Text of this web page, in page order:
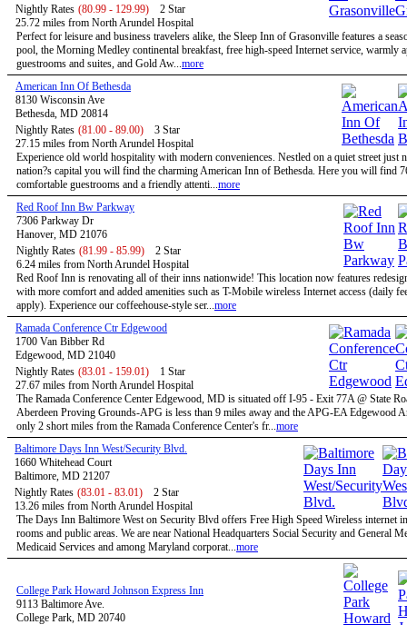
Nightly Rates (80.99 - 129.99)
2 Star
25.72 miles from North Arundel Hospital
Perfect for leisure and business travelers alike, the Sleep Inn of Grasonville features a
pool, the Morning Medley continental breakfast, free high-speed Internet service, warmly
guestrooms and suites, and Gold Aw...more
American Inn Of Bethesda
8130 Wisconsin Ave
Bethesda, MD 20814
Nightly Rates (81.00 - 89.00)
3 Star
27.15 miles from North Arundel Hospital
Experience old world hospitality with modern conveniences. Nestled on a quiet street just
nation?s capital you will find the charming American Inn of Bethesda. Here you will find
comfortable guestrooms and a friendly attenti...more
Red Roof Inn Bw Parkway
7306 Parkway Dr
Hanover, MD 21076
Nightly Rates (81.99 - 85.99)
2 Star
6.24 miles from North Arundel Hospital
Red Roof Inn is renovating all of their inns nationwide! This location now features
with more comfort and added amenities such as T-Mobile wireless Internet access (daily
apply). Experience our coffeehouse-style ser...more
Ramada Conference Ctr Edgewood
1700 Van Bibber Rd
Edgewood, MD 21040
Nightly Rates (83.01 - 159.01)
1 Star
27.67 miles from North Arundel Hospital
The Ramada Conference Center Edgewood, MD is situated off I-95 - Exit 77A @ State
Aberdeen Proving Grounds-APG is less than 9 miles away and the APG-EA Edgewood
only 2 short miles from the Ramada Conference Center's fr...more
Baltimore Days Inn West/Security Blvd.
1660 Whitehead Court
Baltimore, MD 21207
Nightly Rates (83.01 - 83.01)
2 Star
13.26 miles from North Arundel Hospital
The Days Inn Baltimore West on Security Blvd offers Free High Speed Wireless internet
rooms and public areas. We are near National Headquarters Social Security and General
Medicaid Services and among Maryland corporat...more
College Park Howard Johnson Express Inn
9113 Baltimore Ave.
College Park, MD 20740